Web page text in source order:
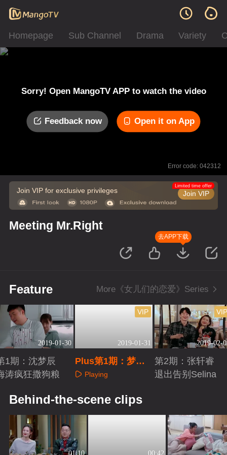
Homepage Sub Channel Drama Variety
Sorry! Open MangoTV APP to watch the video
Feedback now Open it on App
Error code: 042312
Join VIP for exclusive privileges Join VIP
Limited time offer
Meeting Mr.Right
去APP下载
Feature More《女儿们的恋爱》Series
2019-01-30
1期：沈梦辰
涛疯狂撒狗粮
2019-01-31
VIP
Plus第1期：梦辰
海涛浪漫约会
Playing
2019-02-
第2期：张轩睿
退出告别Selina
Behind-the-scene clips
01:10 00:42